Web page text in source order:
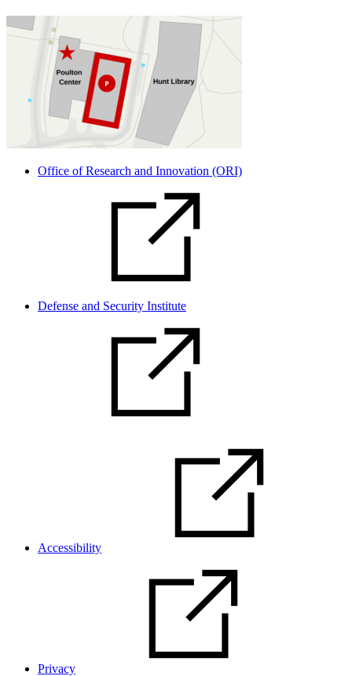
Office of Research and Innovation (ORI)
Defense and Security Institute
Accessibility
Privacy